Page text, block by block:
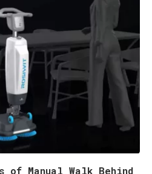
Manual Walk Behind